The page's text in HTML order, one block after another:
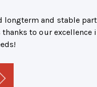
longterm and stable
to our excellence